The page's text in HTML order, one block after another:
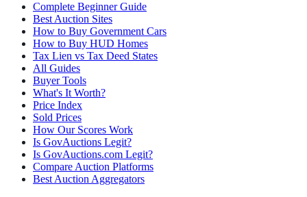
Complete Beginner Guide
Best Auction Sites
How to Buy Government Cars
How to Buy HUD Homes
Tax Lien vs Tax Deed States
All Guides
Buyer Tools
What's It Worth?
Price Index
Sold Prices
How Our Scores Work
Is GovAuctions Legit?
Is GovAuctions.com Legit?
Compare Auction Platforms
Best Auction Aggregators